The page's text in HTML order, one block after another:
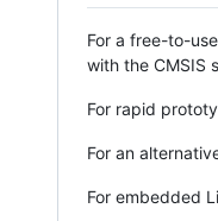
For a free-to-
with the CMSIS
For rapid
For an
For embedded